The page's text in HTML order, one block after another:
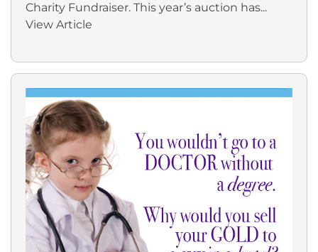
Charity Fundraiser. This year’s auction has...
View Article